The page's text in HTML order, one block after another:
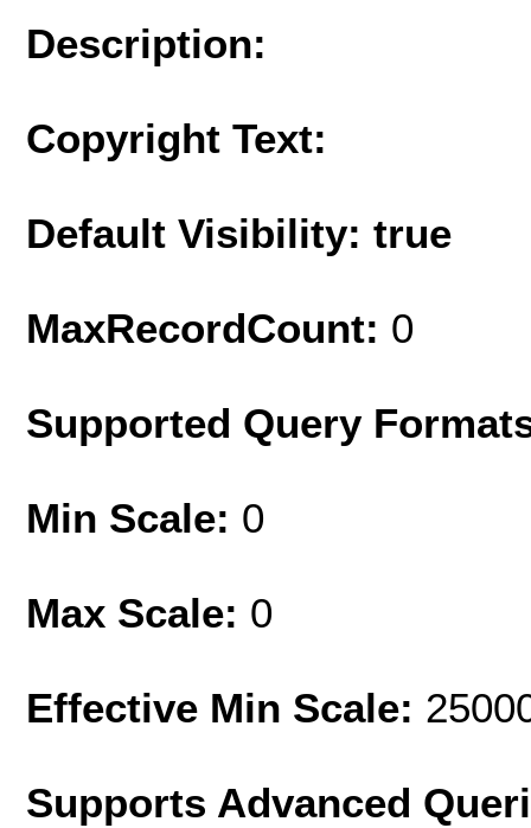
Description:
Copyright Text:
Default Visibility: true
MaxRecordCount: 0
Supported Query
Min Scale: 0
Max Scale: 0
Effective Min Scale:
Supports Advanced